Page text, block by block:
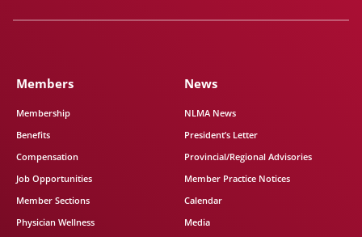
Members
Membership
Benefits
Compensation
Job Opportunities
Member Sections
Physician Wellness
News
NLMA News
President’s Letter
Provincial/Regional Advisories
Member Practice Notices
Calendar
Media